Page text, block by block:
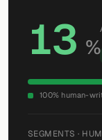
13 %
100% human-
SEGMENTS ·